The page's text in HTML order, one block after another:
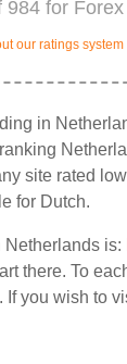
for
our ratings system
in
site rated
for Dutch.
Netherlands is:
there. To
. If you wish to